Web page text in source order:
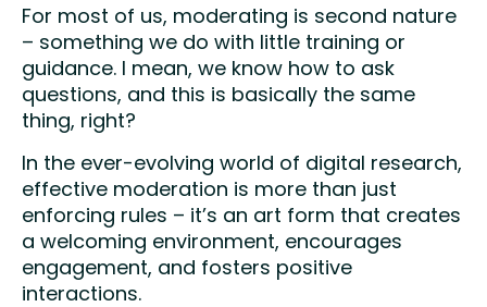
For most of us, moderating is second nature
– something we do with little training or
guidance. I mean, we know how to ask
questions, and this is basically the same
thing, right?
In the ever-evolving world of digital research,
effective moderation is more than just
enforcing rules – it’s an art form that creates
a welcoming environment, encourages
engagement, and fosters positive
interactions.